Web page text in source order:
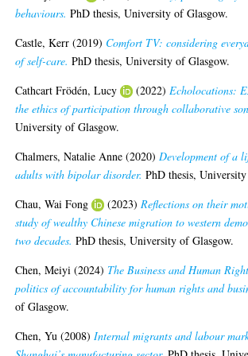
behaviours. PhD thesis, University of Glasgow.
Castle, Kerr (2019) Comfort TV: considering
of self-care. PhD thesis, University of Glasgow.
Cathcart Frödén, Lucy
(2022) Echolocations:
the ethics of participation through collaborative
University of Glasgow.
Chalmers, Natalie Anne (2020) Development of a
adults with bipolar disorder. PhD thesis,
Chau, Wai Fong
(2023) Reflections on their
study of wealthy Chinese migration to western
two decades. PhD thesis, University of Glasgow.
Chen, Meiyi (2024) The Business and Human
politics of accountability for human rights and
of Glasgow.
Chen, Yu (2008) Internal migrants and labour